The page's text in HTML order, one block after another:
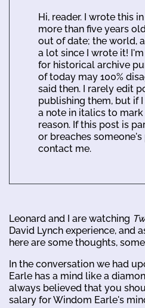
Hi, reader. I wrote this
more than five years
out of date; the world,
a lot since I wrote it!
for historical archive
of today may 100%
said then. I rarely edit
publishing them, but if
a note in italics to
reason. If this post is
or breaches
contact me.
Leonard and I are watching
David Lynch experience, and
here are some thoughts,
In the conversation we had
Earle has a mind like a
always believed that you
salary for Windom Earle's